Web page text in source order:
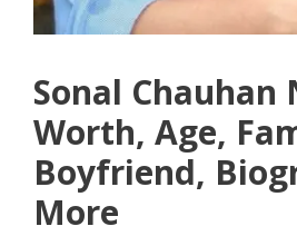
Sonal Chauhan
Worth, Age,
Boyfriend,
More